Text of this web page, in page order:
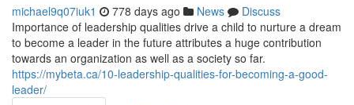
michael9q07iuk1 778 days ago News
Discuss
Importance of leadership qualities drive a child to nurture a dream
to become a leader in the future attributes a huge contribution
towards an organization as well as a society so far.
https://mybeta.ca/10-leadership-qualities-for-becoming-a-good-
leader/